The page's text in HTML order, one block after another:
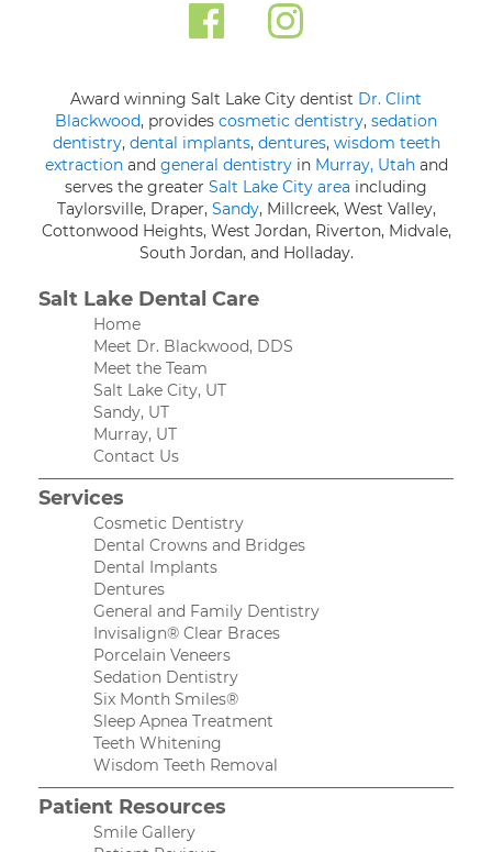
Award winning Salt Lake City dentist Dr. Clint
Blackwood, provides cosmetic dentistry, sedation
dentistry, dental implants, dentures, wisdom teeth
extractionand general dentistryin Murray, Utahand
serves the greater Salt Lake City area including
Taylorsville, Draper, Sandy, Millcreek, West Valley,
Cottonwood Heights, West Jordan, Riverton, Midvale,
South Jordan, and Holladay.
Salt Lake Dental Care
Home
Meet Dr. Blackwood, DDS
Meet the Team
Salt Lake City, UT
Sandy, UT
Murray, UT
Contact Us
Services
Cosmetic Dentistry
Dental Crowns and Bridges
Dental Implants
Dentures
General and Family Dentistry
Invisalign® Clear Braces
Porcelain Veneers
Sedation Dentistry
Six Month Smiles®
Sleep Apnea Treatment
Teeth Whitening
Wisdom Teeth Removal
Patient Resources
Smile Gallery